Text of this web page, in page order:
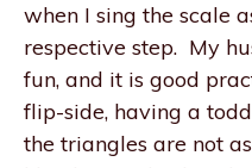
when I sing the scale
respective step. My
fun, and it is good
flip-side, having a
the triangles are not